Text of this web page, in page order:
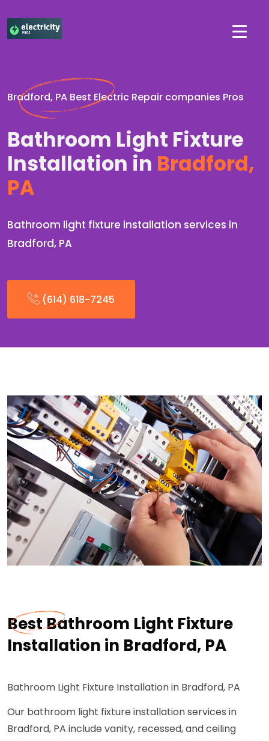
Bradford, PA Best Electric Repair companies Pros
Bathroom Light Fixture
Installation in Bradford,
PA
Bathroom light fixture installation services in
Bradford, PA
(614) 618-7245
Best Bathroom Light Fixture
Installation in Bradford, PA
Bathroom Light Fixture Installation in Bradford, PA
Our bathroom light fixture installation services in
Bradford, PA include vanity, recessed, and ceiling